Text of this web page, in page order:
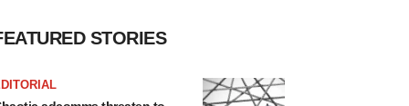
STORIES